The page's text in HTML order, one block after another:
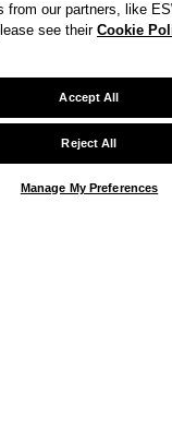
from our partners, like
see their Cookie
Accept All
Reject All
Manage My Preferences